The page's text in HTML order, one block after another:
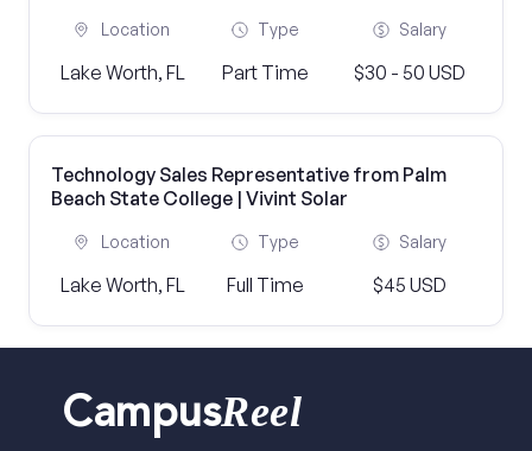
Location
Lake Worth, FL
Type
Part Time
Salary
$30 - 50 USD
Technology Sales Representative from Palm
Beach State College | Vivint Solar
Location
Lake Worth, FL
Type
Full Time
Salary
$45 USD
CampusReel